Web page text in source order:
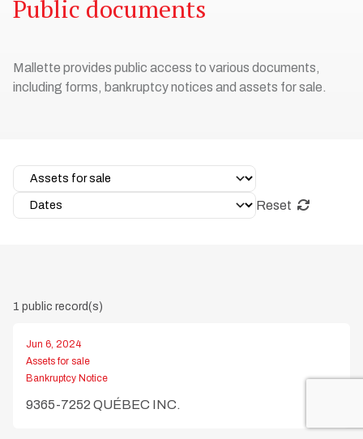
Public documents
Mallette provides public access to various documents,
including forms, bankruptcy notices and assets for sale.
Reset
1 public record(s)
Jun 6, 2024
Assets for sale
Bankruptcy Notice
9365-7252 QUÉBEC INC.